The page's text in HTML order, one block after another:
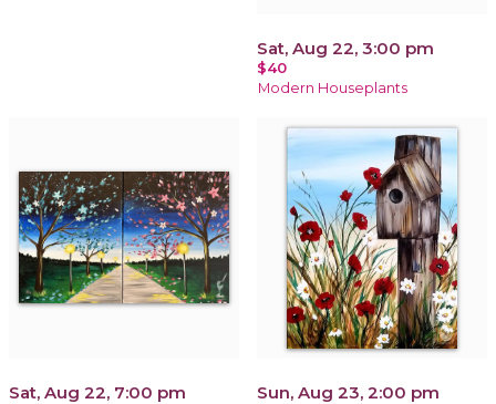
Sat, Aug 22, 3:00 pm
$40
Modern Houseplants
Sat, Aug 22, 7:00 pm Sun, Aug 23, 2:00 pm